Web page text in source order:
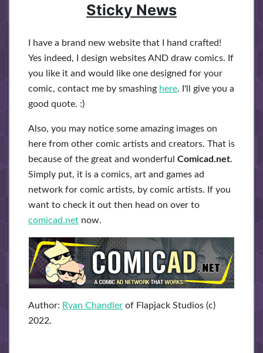
Sticky News
I have a brand new website that I hand crafted!
Yes indeed, I design websites AND draw comics. If
you like it and would like one designed for your
comic, contact me by smashing here. I'll give you a
good quote. :)
Also, you may notice some amazing images on
here from other comic artists and creators. That is
because of the great and wonderful Comicad.net.
Simply put, it is a comics, art and games ad
network for comic artists, by comic artists. If you
want to check it out then head on over to
comicad.net now.
Author: Ryan Chandler of Flapjack Studios (c)
2022.